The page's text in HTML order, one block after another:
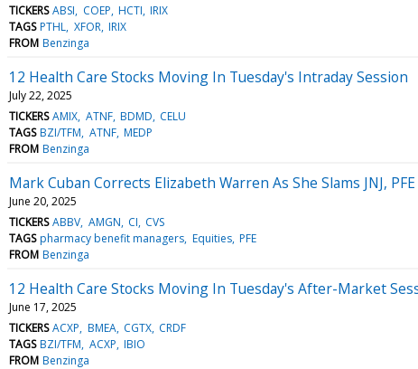
TICKERS ABSI COEP HCTI IRIX
TAGS PTHL XFOR IRIX
FROM Benzinga
12 Health Care Stocks Moving In Tuesday's Intraday Session
July 22, 2025
TICKERS AMIX ATNF BDMD CELU
TAGS BZI/TFM ATNF MEDP
FROM Benzinga
Mark Cuban Corrects Elizabeth Warren As She Slams JNJ,
June 20, 2025
TICKERS ABBV AMGN CI CVS
TAGS pharmacy benefit managers Equities PFE
FROM Benzinga
12 Health Care Stocks Moving In Tuesday's After-Market
June 17, 2025
TICKERS ACXP BMEA CGTX CRDF
TAGS BZI/TFM ACXP IBIO
FROM Benzinga